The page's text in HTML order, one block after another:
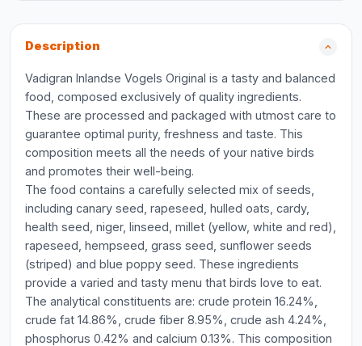
Description
Vadigran Inlandse Vogels Original is a tasty and balanced
food, composed exclusively of quality ingredients.
These are processed and packaged with utmost care to
guarantee optimal purity, freshness and taste. This
composition meets all the needs of your native birds
and promotes their well-being.
The food contains a carefully selected mix of seeds,
including canary seed, rapeseed, hulled oats, cardy,
health seed, niger, linseed, millet (yellow, white and red),
rapeseed, hempseed, grass seed, sunflower seeds
(striped) and blue poppy seed. These ingredients
provide a varied and tasty menu that birds love to eat.
The analytical constituents are: crude protein 16.24%,
crude fat 14.86%, crude fiber 8.95%, crude ash 4.24%,
phosphorus 0.42% and calcium 0.13%. This composition